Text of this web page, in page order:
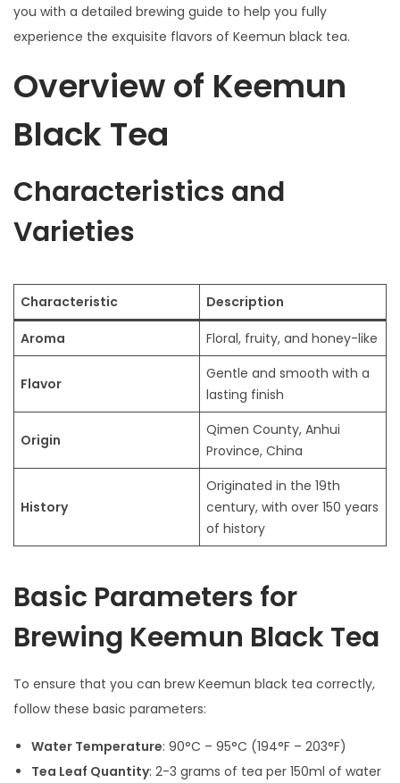
you with a detailed brewing guide to help you fully
experience the exquisite flavors of Keemun black tea.
Overview of Keemun
Black Tea
Characteristics and
Varieties
Characteristic Description
Aroma Floral, fruity, and honey-like
Flavor
Gentle and smooth with a
lasting finish
Origin
Qimen County, Anhui
Province, China
History
Originated in the 19th
century, with over 150 years
of history
Basic Parameters for
Brewing Keemun Black Tea
To ensure that you can brew Keemun black tea correctly,
follow these basic parameters:
Water Temperature: 90°C – 95°C (194°F – 203°F)
Tea Leaf Quantity: 2-3 grams of tea per 150ml of water